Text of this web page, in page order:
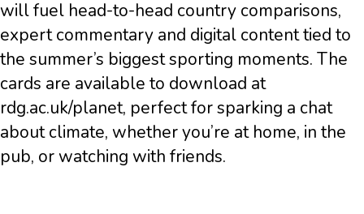
will fuel head-to-head country comparisons,
expert commentary and digital content tied to
the summer’s biggest sporting moments. The
cards are available to download at
rdg.ac.uk/planet, perfect for sparking a chat
about climate, whether you’re at home, in the
pub, or watching with friends.